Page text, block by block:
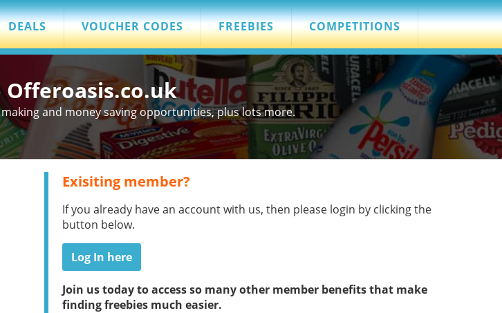
DEALS VOUCHER CODES FREEBIES COMPETITIONS
Offeroasis.co.uk
and money saving opportunities, plus lots more.
Exisiting member?
If you already have an account with us, then please login by clicking the
button below.
Log In here
Join us today to access so many other member benefits that make
finding freebies much easier.